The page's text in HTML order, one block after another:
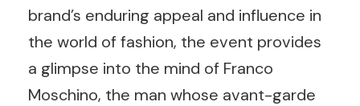
brand’s enduring appeal and influence in
the world of fashion, the event provides
a glimpse into the mind of Franco
Moschino, the man whose avant-garde